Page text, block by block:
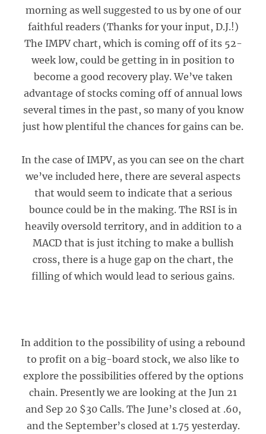
morning as well suggested to us by one of our
faithful readers (Thanks for your input, D.J.!)
The IMPV chart, which is coming off of its 52-
week low, could be getting in in position to
become a good recovery play. We’ve taken
advantage of stocks coming off of annual lows
several times in the past, so many of you know
just how plentiful the chances for gains can be.
In the case of IMPV, as you can see on the chart
we’ve included here, there are several aspects
that would seem to indicate that a serious
bounce could be in the making. The RSI is in
heavily oversold territory, and in addition to a
MACD that is just itching to make a bullish
cross, there is a huge gap on the chart, the
filling of which would lead to serious gains.
In addition to the possibility of using a rebound
to profit on a big-board stock, we also like to
explore the possibilities offered by the options
chain. Presently we are looking at the Jun 21
and Sep 20 $30 Calls. The June’s closed at .60,
and the September’s closed at 1.75 yesterday.